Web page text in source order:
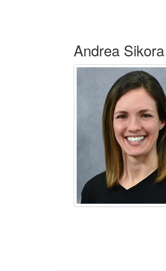
Andrea